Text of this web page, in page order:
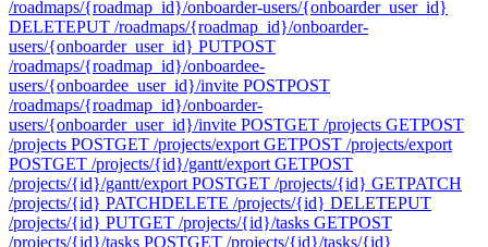
/roadmaps/{roadmap_id}/onboarder-users/{onboarder_user_id}
DELETEPUT /roadmaps/{roadmap_id}/onboarder-
users/{onboarder_user_id} PUTPOST
/roadmaps/{roadmap_id}/onboardee-
users/{onboardee_user_id}/invite POSTPOST
/roadmaps/{roadmap_id}/onboarder-
users/{onboarder_user_id}/invite POSTGET /projects GETPOST
/projects POSTGET /projects/export GETPOST /projects/export
POSTGET /projects/{id}/gantt/export GETPOST
/projects/{id}/gantt/export POSTGET /projects/{id} GETPATCH
/projects/{id} PATCHDELETE /projects/{id} DELETEPUT
/projects/{id} PUTGET /projects/{id}/tasks GETPOST
/projects/{id}/tasks POSTGET /projects/{id}/tasks/{id}